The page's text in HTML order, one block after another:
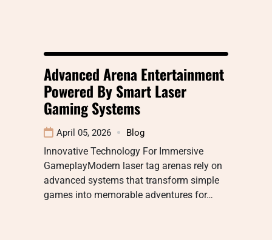
Advanced Arena Entertainment
Powered By Smart Laser
Gaming Systems
April 05, 2026 Blog
Innovative Technology For Immersive
GameplayModern laser tag arenas rely on
advanced systems that transform simple
games into memorable adventures for…